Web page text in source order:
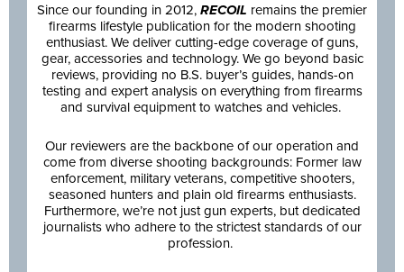
Since our founding in 2012, RECOIL remains the premier
firearms lifestyle publication for the modern shooting
enthusiast. We deliver cutting-edge coverage of guns,
gear, accessories and technology. We go beyond basic
reviews, providing no B.S. buyer’s guides, hands-on
testing and expert analysis on everything from firearms
and survival equipment to watches and vehicles.
Our reviewers are the backbone of our operation and
come from diverse shooting backgrounds: Former law
enforcement, military veterans, competitive shooters,
seasoned hunters and plain old firearms enthusiasts.
Furthermore, we’re not just gun experts, but dedicated
journalists who adhere to the strictest standards of our
profession.